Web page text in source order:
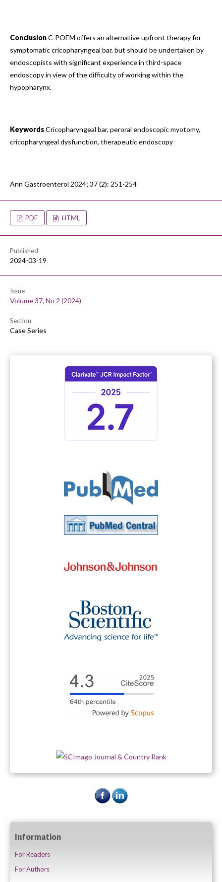
ConclusionC-POEM offers an alternative upfront therapy for
symptomatic cricopharyngeal bar, but should be undertaken by
endoscopists with significant experience in third-space
endoscopy in view of the difficulty of working within the
hypopharynx.
KeywordsCricopharyngeal bar, peroral endoscopic myotomy,
cricopharyngeal dysfunction, therapeutic endoscopy
Ann Gastroenterol 2024; 37 (2): 251-254
PDF HTML
Published
2024-03-19
Issue
Volume 37, No 2 (2024)
Section
Case Series
Information
For Readers
For Authors